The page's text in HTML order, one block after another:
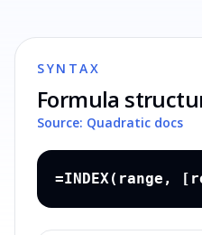
SYNTAX
Formula
Source: Quadratic docs
=INDEX(range,